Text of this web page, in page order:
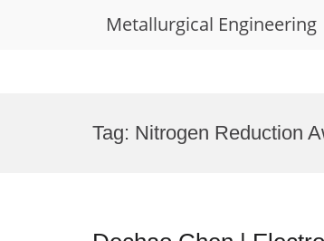
Metallurgical Engineering
Tag: Nitrogen Reduction